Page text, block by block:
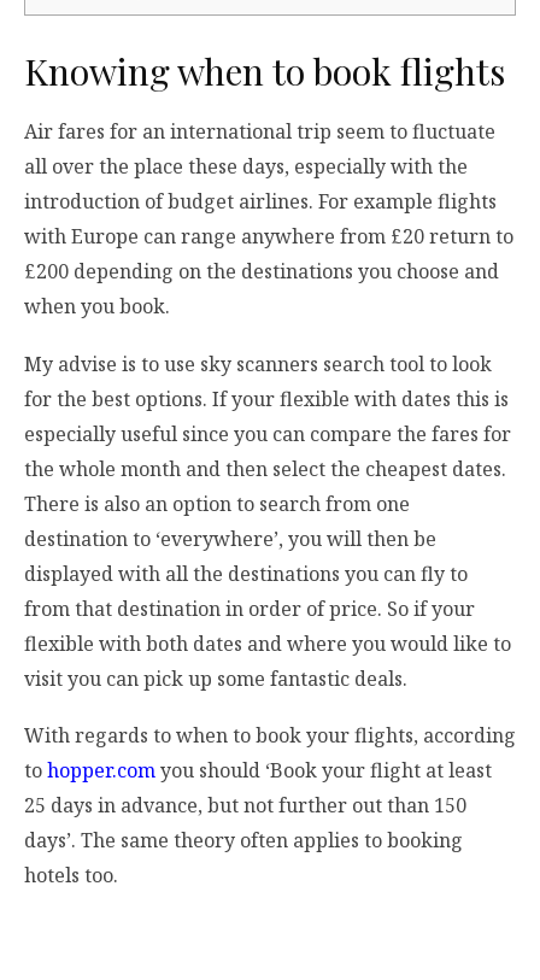
Knowing when to book flights
Air fares for an international trip seem to fluctuate
all over the place these days, especially with the
introduction of budget airlines. For example flights
with Europe can range anywhere from £20 return to
£200 depending on the destinations you choose and
when you book.
My advise is to use sky scanners search tool to look
for the best options. If your flexible with dates this is
especially useful since you can compare the fares for
the whole month and then select the cheapest dates.
There is also an option to search from one
destination to ‘everywhere’, you will then be
displayed with all the destinations you can fly to
from that destination in order of price. So if your
flexible with both dates and where you would like to
visit you can pick up some fantastic deals.
With regards to when to book your flights, according
tohopper.comyou should ‘Book your flight at least
25 days in advance, but not further out than 150
days’. The same theory often applies to booking
hotels too.